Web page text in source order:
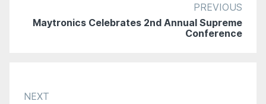
PREVIOUS
Maytronics Celebrates 2nd Annual Supreme
Conference
NEXT